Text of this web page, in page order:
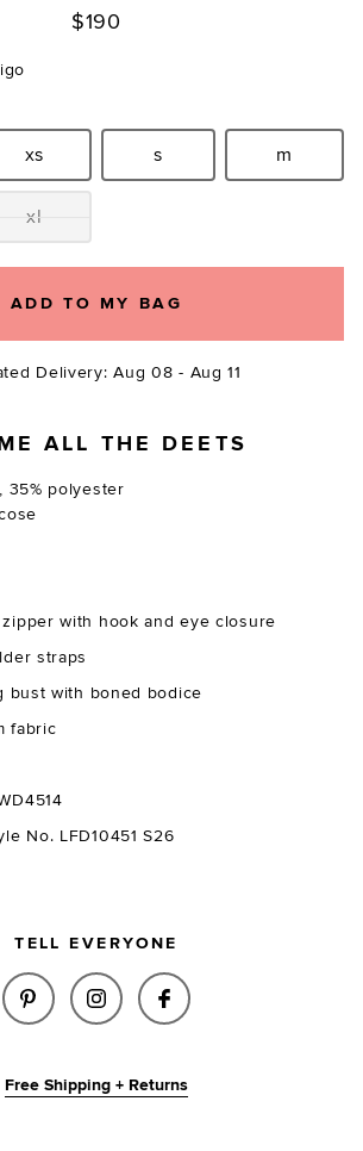
$190
Size:
xs Size:
s Size:m
Size:xl
ADD TO MY BAG
Delivery: Aug 08 - Aug 11
ALL THE DEETS
35% polyester
with hook and eye closure
straps
bust with boned bodice
fabric
No. LFD10451 S26
TELL EVERYONE
SHARE SPENCER MINI DRESS
SHARE SPENCER MINI
SHARE SPENCER
Free Shipping + Returns